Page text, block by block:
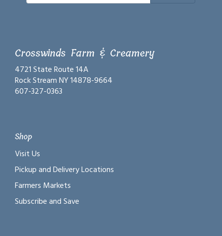
Crosswinds Farm & Creamery
4721 State Route 14A
Rock Stream NY 14878-9664
607-327-0363
Shop
Visit Us
Pickup and Delivery Locations
Farmers Markets
Subscribe and Save